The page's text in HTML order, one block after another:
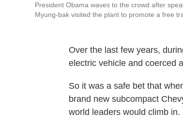
President Obama waves to the crowd after
Myung-bak visited the plant to promote a free
Over the last few years,
electric vehicle and coerced a
So it was a safe bet that
brand new subcompact
world leaders would climb in.